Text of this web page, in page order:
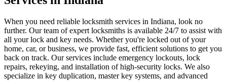
When you need reliable locksmith services in Indiana, look no
further. Our team of expert locksmiths is available 24/7 to assist with
all your lock and key needs. Whether you're locked out of your
home, car, or business, we provide fast, efficient solutions to get you
back on track. Our services include emergency lockouts, lock
repairs, rekeying, and installation of high-security locks. We also
specialize in key duplication, master key systems, and advanced